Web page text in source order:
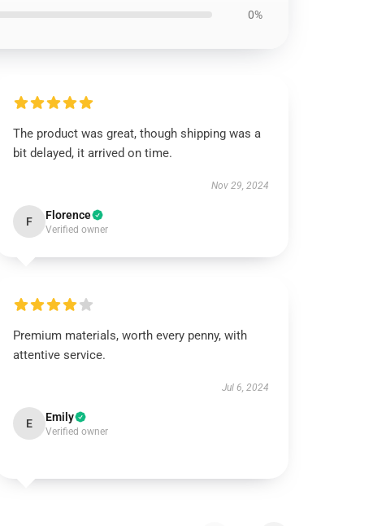
0%
The product was great, though shipping was a
bit delayed, it arrived on time.
Nov 29, 2024
F Florence
Verified owner
Premium materials, worth every penny, with
attentive service.
Jul 6, 2024
E Emily
Verified owner